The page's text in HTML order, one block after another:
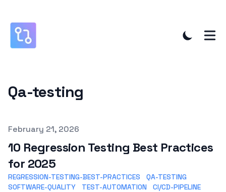
Qa-testing
Published on
February 21, 2026
10 Regression Testing Best Practices
for 2025
REGRESSION-TESTING-BEST-PRACTICES
QA-TESTING
SOFTWARE-QUALITY
TEST-AUTOMATION CI/CD-PIPELINE